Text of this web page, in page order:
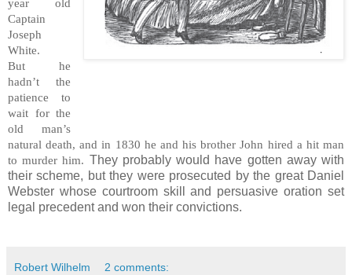
year old
Captain
Joseph
White.
But he
hadn’t the
patience to
wait for the
old man’s
natural death, and in 1830 he and his brother John hired a hit man
to murder him. They probably would have gotten away with
their scheme, but they were prosecuted by the great Daniel
Webster whose courtroom skill and persuasive oration set
legal precedent and won their convictions.
Robert Wilhelm 2 comments: